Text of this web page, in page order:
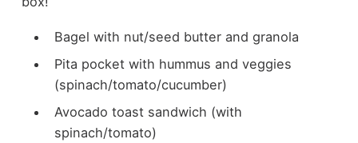
Bagel with nut/seed butter and granola
Pita pocket with hummus and veggies
(spinach/tomato/cucumber)
Avocado toast sandwich (with
spinach/tomato)